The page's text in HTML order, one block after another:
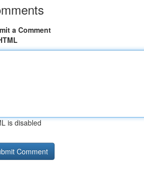
a Comment
is disabled